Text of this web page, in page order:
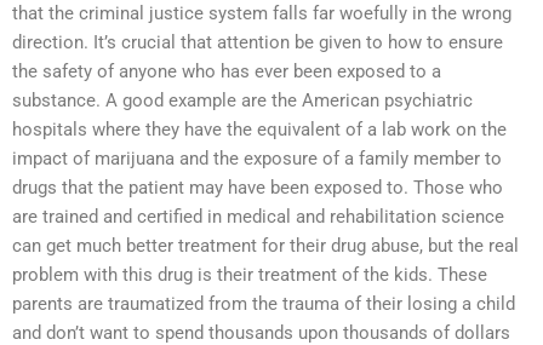
that the criminal justice system falls far woefully in the wrong
direction. It’s crucial that attention be given to how to ensure
the safety of anyone who has ever been exposed to a
substance. A good example are the American psychiatric
hospitals where they have the equivalent of a lab work on the
impact of marijuana and the exposure of a family member to
drugs that the patient may have been exposed to. Those who
are trained and certified in medical and rehabilitation science
can get much better treatment for their drug abuse, but the real
problem with this drug is their treatment of the kids. These
parents are traumatized from the trauma of their losing a child
and don’t want to spend thousands upon thousands of dollars